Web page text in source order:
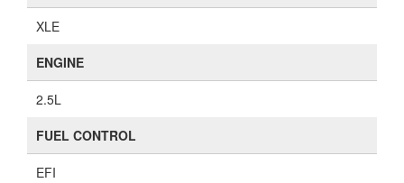
XLE
ENGINE
2.5L
FUEL CONTROL
EFI